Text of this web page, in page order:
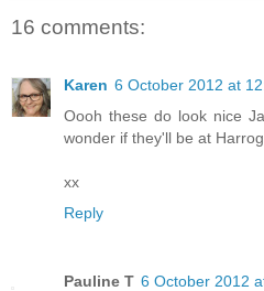
16 comments:
Karen 6 October 2012 at
Oooh these do look nice
wonder if they'll be at
xx
Reply
Pauline T 6 October 2012